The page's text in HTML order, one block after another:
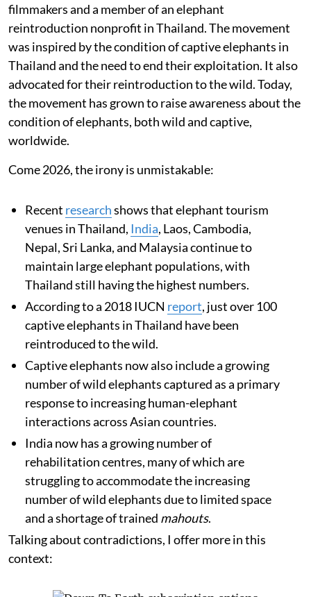
filmmakers and a member of an elephant
reintroduction nonprofit in Thailand. The movement
was inspired by the condition of captive elephants in
Thailand and the need to end their exploitation. It also
advocated for their reintroduction to the wild. Today,
the movement has grown to raise awareness about the
condition of elephants, both wild and captive,
worldwide.
Come 2026, the irony is unmistakable:
Recent researchshows that elephant tourism
venues in Thailand, India, Laos, Cambodia,
Nepal, Sri Lanka, and Malaysia continue to
maintain large elephant populations, with
Thailand still having the highest numbers.
According to a 2018 IUCN report, just over 100
captive elephants in Thailand have been
reintroduced to the wild.
Captive elephants now also include a growing
number of wild elephants captured as a primary
response to increasing human-elephant
interactions across Asian countries.
India now has a growing number of
rehabilitation centres, many of which are
struggling to accommodate the increasing
number of wild elephants due to limited space
and a shortage of trained mahouts.
Talking about contradictions, I offer more in this
context: